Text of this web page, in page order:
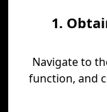
1.
Navigate to
function, and